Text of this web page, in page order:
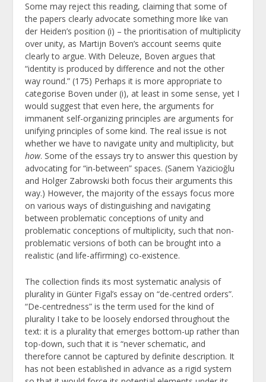
Some may reject this reading, claiming that some of
the papers clearly advocate something more like van
der Heiden’s position (i) – the prioritisation of multiplicity
over unity, as Martijn Boven’s account seems quite
clearly to argue. With Deleuze, Boven argues that
“identity is produced by difference and not the other
way round.” (175) Perhaps it is more appropriate to
categorise Boven under (i), at least in some sense, yet I
would suggest that even here, the arguments for
immanent self-organizing principles are arguments for
unifying principles of some kind. The real issue is not
whether we have to navigate unity and multiplicity, but
how. Some of the essays try to answer this question by
advocating for “in-between” spaces. (Sanem Yazicioğlu
and Holger Zabrowski both focus their arguments this
way.) However, the majority of the essays focus more
on various ways of distinguishing and navigating
between problematic conceptions of unity and
problematic conceptions of multiplicity, such that non-
problematic versions of both can be brought into a
realistic (and life-affirming) co-existence.
The collection finds its most systematic analysis of
plurality in Günter Figal’s essay on “de-centred orders”.
“De-centredness” is the term used for the kind of
plurality I take to be loosely endorsed throughout the
text: it is a plurality that emerges bottom-up rather than
top-down, such that it is “never schematic, and
therefore cannot be captured by definite description. It
has not been established in advance as a rigid system